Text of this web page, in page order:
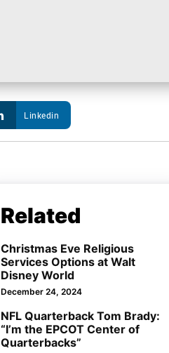
Linkedin
Related
Christmas Eve Religious
Services Options at Walt
Disney World
December 24, 2024
NFL Quarterback Tom Brady:
“I’m the EPCOT Center of
Quarterbacks”